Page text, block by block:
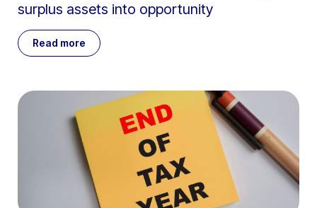
surplus assets into opportunity
Read more